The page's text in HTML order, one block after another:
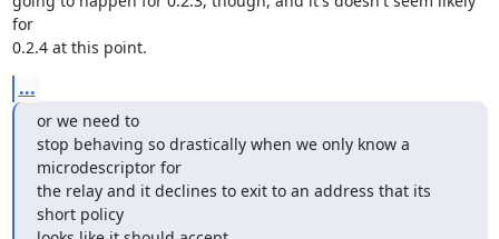
for
0.2.4 at this point.
...
or we need to
stop behaving so drastically when we only know a
microdescriptor for
the relay and it declines to exit to an address that its
short policy